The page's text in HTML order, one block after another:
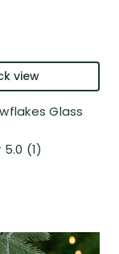
view
Glass
5.0 (1)